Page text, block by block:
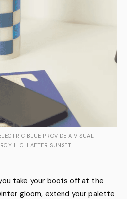
BLUE PROVIDE A VISUAL
HIGH AFTER SUNSET.
take your boots off at the
gloom, extend your palette